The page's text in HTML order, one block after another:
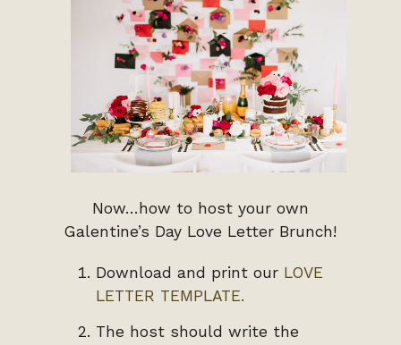
Now…how to host your own
Galentine’s Day Love Letter Brunch!
Download and print our LOVE
LETTER TEMPLATE.
The host should write the